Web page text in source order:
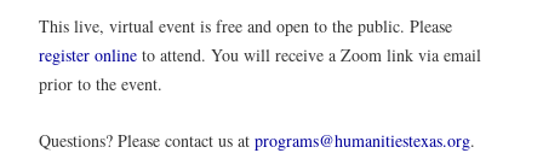
This live, virtual event is free and open to the public. Please
register online to attend. You will receive a Zoom link via email
prior to the event.
Questions? Please contact us at programs@humanitiestexas.org.